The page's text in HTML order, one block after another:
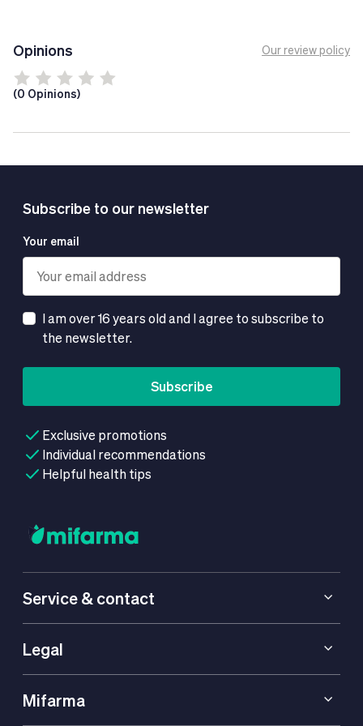
Do not exceed the recommended daily dose.
Food supplements are not a substitute for a healthy
and balanced diet.
Opinions Our review policy
(0 Opinions)
Subscribe to our newsletter
Exclusive promotions
Individual recommendations
Helpful health tips
Your email
I am over 16 years old and I agree to subscribe to
the newsletter.
Subscribe
Service & contact
Legal
Mifarma